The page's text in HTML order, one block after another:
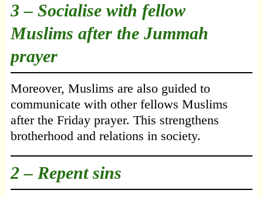
3 – Socialise with fellow
Muslims after the Jummah
prayer
Moreover, Muslims are also guided to
communicate with other fellows Muslims
after the Friday prayer. This strengthens
brotherhood and relations in society.
2 – Repent sins